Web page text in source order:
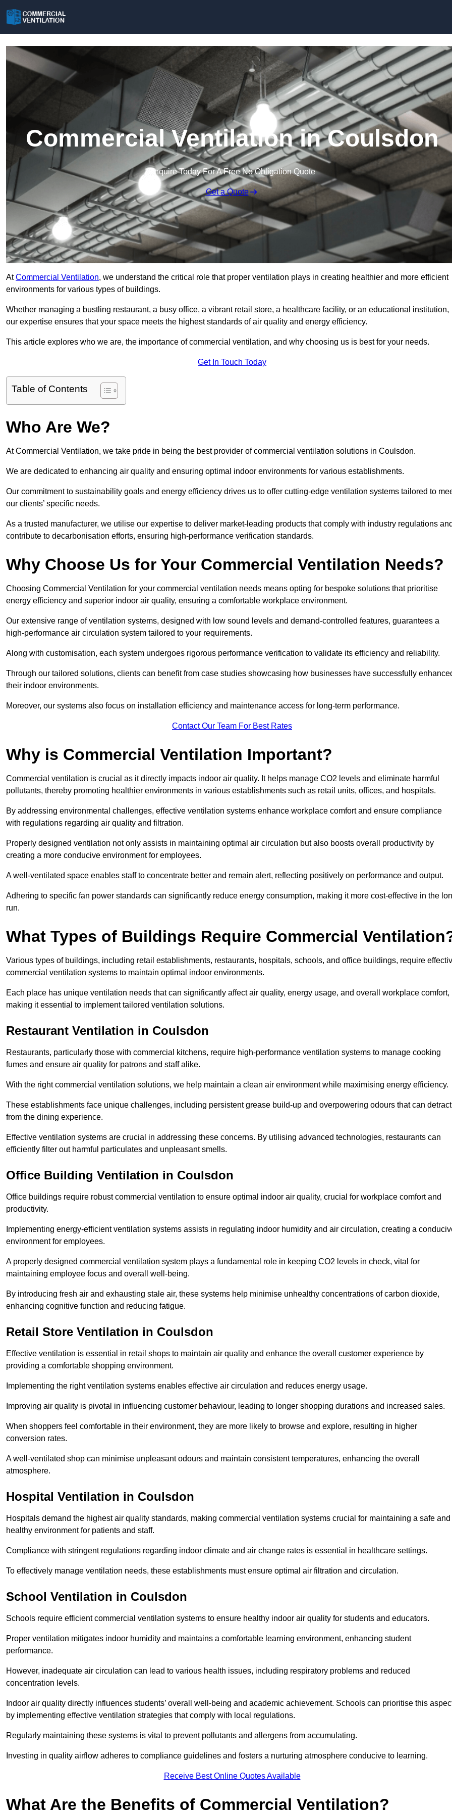
Commercial Ventilation in Coulsdon
Enquire Today For A Free No Obligation Quote
Get a Quote
AtCommercial Ventilation, we understand the critical role that proper ventilation plays in creating healthier and more efficient
environments for various types of buildings.
Whether managing a bustling restaurant, a busy office, a vibrant retail store, a healthcare facility, or an educational institution,
our expertise ensures that your space meets the highest standards of air quality and energy efficiency.
This article explores who we are, the importance of commercial ventilation, and why choosing us is best for your needs.
Get In Touch Today
Table of Contents
Who Are We?
At Commercial Ventilation, we take pride in being the best provider of commercial ventilation solutions in Coulsdon.
We are dedicated to enhancing air quality and ensuring optimal indoor environments for various establishments.
Our commitment to sustainability goals and energy efficiency drives us to offer cutting-edge ventilation systems tailored to
our clients’ specific needs.
As a trusted manufacturer, we utilise our expertise to deliver market-leading products that comply with industry regulations
contribute to decarbonisation efforts, ensuring high-performance verification standards.
Why Choose Us for Your Commercial Ventilation Needs?
Choosing Commercial Ventilation for your commercial ventilation needs means opting for bespoke solutions that prioritise
energy efficiency and superior indoor air quality, ensuring a comfortable workplace environment.
Our extensive range of ventilation systems, designed with low sound levels and demand-controlled features, guarantees a
high-performance air circulation system tailored to your requirements.
Along with customisation, each system undergoes rigorous performance verification to validate its efficiency and reliability.
Through our tailored solutions, clients can benefit from case studies showcasing how businesses have successfully
their indoor environments.
Moreover, our systems also focus on installation efficiency and maintenance access for long-term performance.
Contact Our Team For Best Rates
Why is Commercial Ventilation Important?
Commercial ventilation is crucial as it directly impacts indoor air quality. It helps manage CO2 levels and eliminate harmful
pollutants, thereby promoting healthier environments in various establishments such as retail units, offices, and hospitals.
By addressing environmental challenges, effective ventilation systems enhance workplace comfort and ensure compliance
with regulations regarding air quality and filtration.
Properly designed ventilation not only assists in maintaining optimal air circulation but also boosts overall productivity by
creating a more conducive environment for employees.
A well-ventilated space enables staff to concentrate better and remain alert, reflecting positively on performance and output.
Adhering to specific fan power standards can significantly reduce energy consumption, making it more cost-effective in the
run.
What Types of Buildings Require Commercial
Various types of buildings, including retail establishments, restaurants, hospitals, schools, and office buildings, require
commercial ventilation systems to maintain optimal indoor environments.
Each place has unique ventilation needs that can significantly affect air quality, energy usage, and overall workplace comfort,
making it essential to implement tailored ventilation solutions.
Restaurant Ventilation in Coulsdon
Restaurants, particularly those with commercial kitchens, require high-performance ventilation systems to manage cooking
fumes and ensure air quality for patrons and staff alike.
With the right commercial ventilation solutions, we help maintain a clean air environment while maximising energy efficiency.
These establishments face unique challenges, including persistent grease build-up and overpowering odours that can detract
from the dining experience.
Effective ventilation systems are crucial in addressing these concerns. By utilising advanced technologies, restaurants can
efficiently filter out harmful particulates and unpleasant smells.
Office Building Ventilation in Coulsdon
Office buildings require robust commercial ventilation to ensure optimal indoor air quality, crucial for workplace comfort and
productivity.
Implementing energy-efficient ventilation systems assists in regulating indoor humidity and air circulation, creating a
environment for employees.
A properly designed commercial ventilation system plays a fundamental role in keeping CO2 levels in check, vital for
maintaining employee focus and overall well-being.
By introducing fresh air and exhausting stale air, these systems help minimise unhealthy concentrations of carbon dioxide,
enhancing cognitive function and reducing fatigue.
Retail Store Ventilation in Coulsdon
Effective ventilation is essential in retail shops to maintain air quality and enhance the overall customer experience by
providing a comfortable shopping environment.
Implementing the right ventilation systems enables effective air circulation and reduces energy usage.
Improving air quality is pivotal in influencing customer behaviour, leading to longer shopping durations and increased sales.
When shoppers feel comfortable in their environment, they are more likely to browse and explore, resulting in higher
conversion rates.
A well-ventilated shop can minimise unpleasant odours and maintain consistent temperatures, enhancing the overall
atmosphere.
Hospital Ventilation in Coulsdon
Hospitals demand the highest air quality standards, making commercial ventilation systems crucial for maintaining a safe and
healthy environment for patients and staff.
Compliance with stringent regulations regarding indoor climate and air change rates is essential in healthcare settings.
To effectively manage ventilation needs, these establishments must ensure optimal air filtration and circulation.
School Ventilation in Coulsdon
Schools require efficient commercial ventilation systems to ensure healthy indoor air quality for students and educators.
Proper ventilation mitigates indoor humidity and maintains a comfortable learning environment, enhancing student
performance.
However, inadequate air circulation can lead to various health issues, including respiratory problems and reduced
concentration levels.
Indoor air quality directly influences students’ overall well-being and academic achievement. Schools can prioritise this
by implementing effective ventilation strategies that comply with local regulations.
Regularly maintaining these systems is vital to prevent pollutants and allergens from accumulating.
Investing in quality airflow adheres to compliance guidelines and fosters a nurturing atmosphere conducive to learning.
Receive Best Online Quotes Available
What Are the Benefits of Commercial Ventilation?